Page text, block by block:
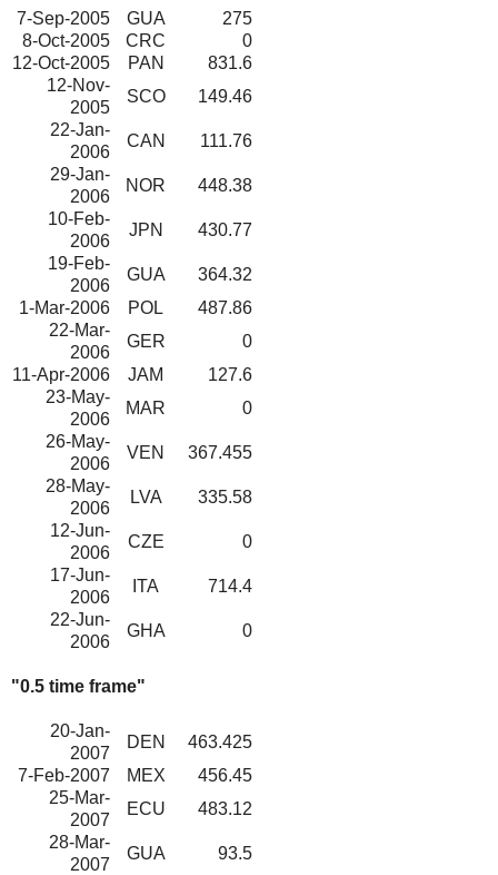
7-Sep-2005 GUA
275
8-Oct-2005
CRC
0
12-Oct-2005
PAN
831.6
12-Nov-
2005
SCO
149.46
22-Jan-
2006
CAN
111.76
29-Jan-
2006
NOR
448.38
10-Feb-
2006
JPN
430.77
19-Feb-
2006
GUA
364.32
1-Mar-2006
POL
487.86
22-Mar-
2006
GER
0
11-Apr-2006
JAM
127.6
23-May-
2006
MAR
0
26-May-
2006
VEN
367.455
28-May-
2006
LVA
335.58
12-Jun-
2006
CZE
0
17-Jun-
2006
ITA
714.4
22-Jun-
2006
GHA 0
"0.5 time frame"
20-Jan-
2007
DEN
463.425
7-Feb-2007
MEX
456.45
25-Mar-
2007
ECU
483.12
28-Mar-
2007
GUA
93.5